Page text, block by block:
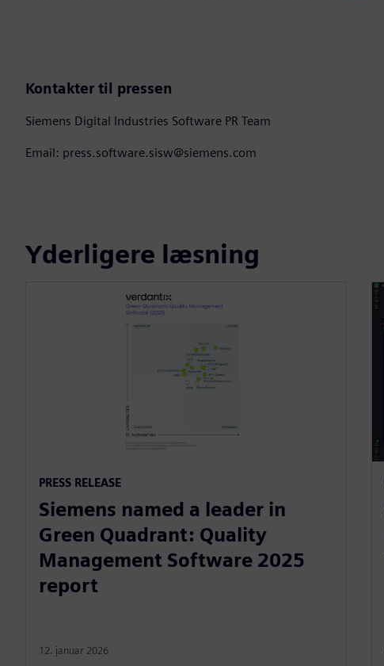
Kontakter til pressen
Siemens Digital Industries Software PR Team
Email: press.software.sisw@siemens.com
Yderligere læsning
PRESS RELEASE
Siemens named a leader in
Green Quadrant: Quality
Management Software 2025
report
12. januar 2026